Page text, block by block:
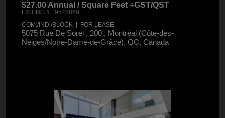
$27.00 Annual / Square Feet +GST/QST
LISTING # 19545869
COM./IND./BLOCK | FOR LEASE
5075 Rue De Sorel , 200 , Montréal (Côte-des-
Neiges/Notre-Dame-de-Grâce), QC, Canada